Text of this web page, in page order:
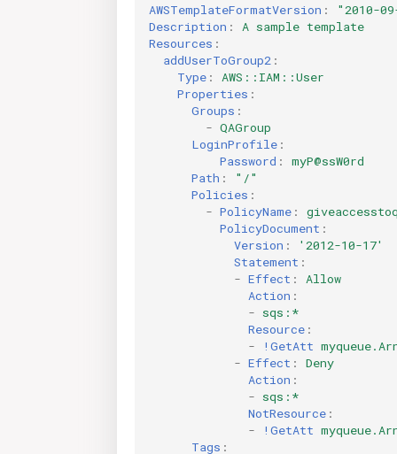
AWSTemplateFormatVersion :
"2010-
Description :
A sample template
Resources :
addUserToGroup2 :
Type :
AWS::IAM::User
Properties :
Groups :
- QAGroup
LoginProfile :
Password :
myP@ssW0rd
Path :
"/"
Policies :
- PolicyName :
PolicyDocument :
Version :
'2012-10-17'
Statement :
- Effect :
Allow
Action :
- sqs:*
Resource :
-
!GetAtt
- Effect :
Deny
Action :
- sqs:*
NotResource :
-
!GetAtt
Tags :